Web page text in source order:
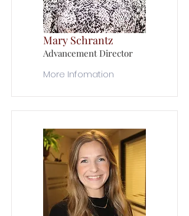
Mary Schrantz
Advancement Director
More Infomation